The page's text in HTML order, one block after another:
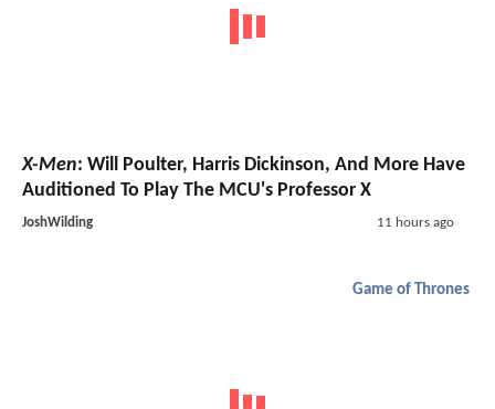
X-Men: Will Poulter, Harris Dickinson, And More Have
Auditioned To Play The MCU's Professor X
JoshWilding 11 hours ago
Game of Thrones